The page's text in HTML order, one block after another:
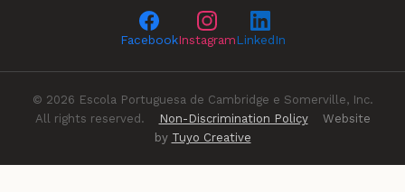
FacebookInstagramLinkedIn
© 2026 Escola Portuguesa de Cambridge e Somerville, Inc.
All rights reserved.
Non-Discrimination Policy
Website
by Tuyo Creative